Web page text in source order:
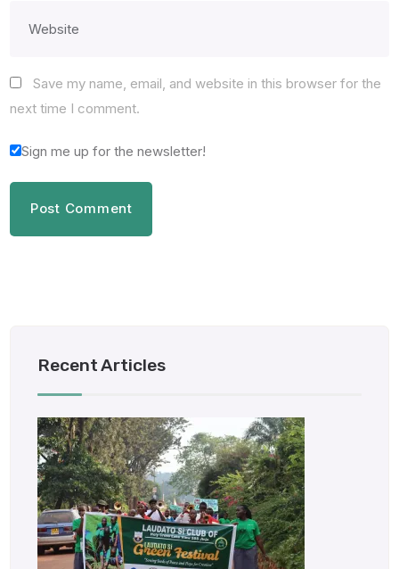
Save my name, email, and website in this browser for the
next time I comment.
Sign me up for the newsletter!
Recent Articles